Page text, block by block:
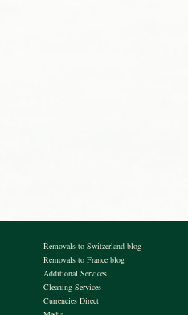
Removals to Switzerland blog
Removals to France blog
Additional Services
Cleaning Services
Currencies Direct